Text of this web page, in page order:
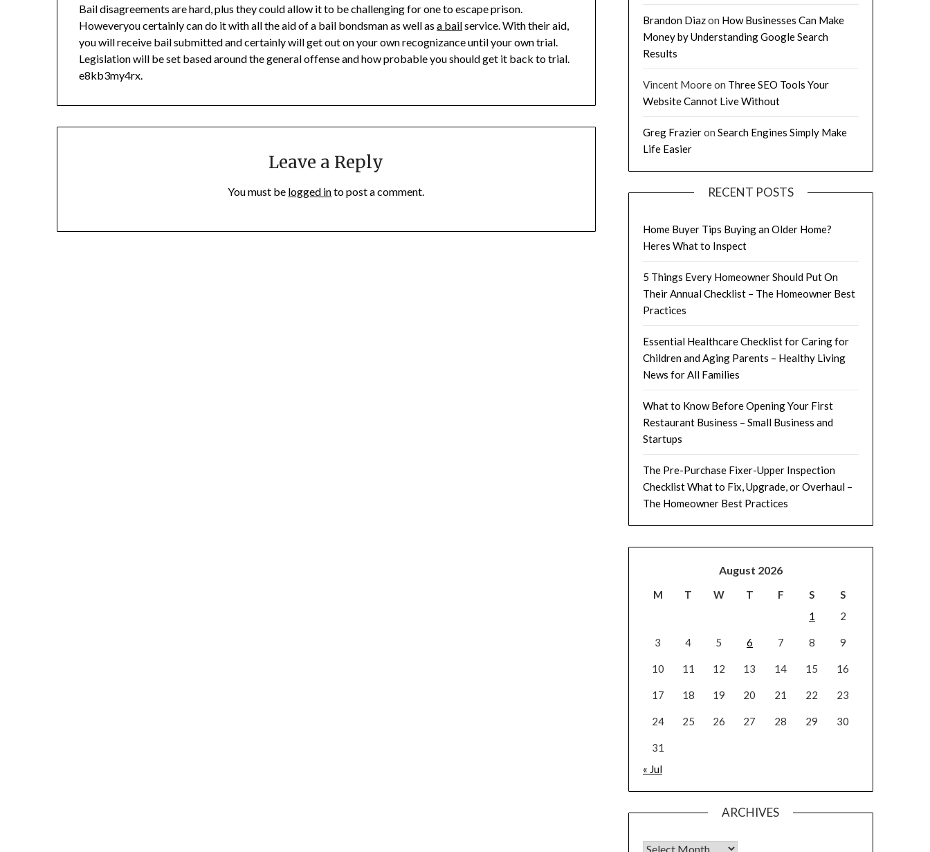
Bail disagreements are hard, plus they could allow it to be challenging for one to escape prison.
Howeveryou certainly can do it with all the aid of a bail bondsman as well asa bailservice. With their aid,
you will receive bail submitted and certainly will get out on your own recognizance until your own trial.
Legislation will be set based around the general offense and how probable you should get it back to trial.
e8kb3my4rx.
Leave a Reply
You must be logged into post a comment.
Brandon Diazon How Businesses Can Make
Money by Understanding Google Search
Results
Vincent Mooreon Three SEO Tools Your
Website Cannot Live Without
Greg Frazieron Search Engines Simply Make
Life Easier
RECENT POSTS
Home Buyer Tips Buying an Older Home?
Heres What to Inspect
5 Things Every Homeowner Should Put On
Their Annual Checklist – The Homeowner Best
Practices
Essential Healthcare Checklist for Caring for
Children and Aging Parents – Healthy Living
News for All Families
What to Know Before Opening Your First
Restaurant Business – Small Business and
Startups
The Pre-Purchase Fixer-Upper Inspection
Checklist What to Fix, Upgrade, or Overhaul –
The Homeowner Best Practices
August 2026
M T W T F S
S
1
2
3 4 5 6 7 8 9
10 11 12 13 14 15 16
17 18 19 20 21 22 23
24 25 26 27 28 29 30
31
« Jul
ARCHIVES
Archives